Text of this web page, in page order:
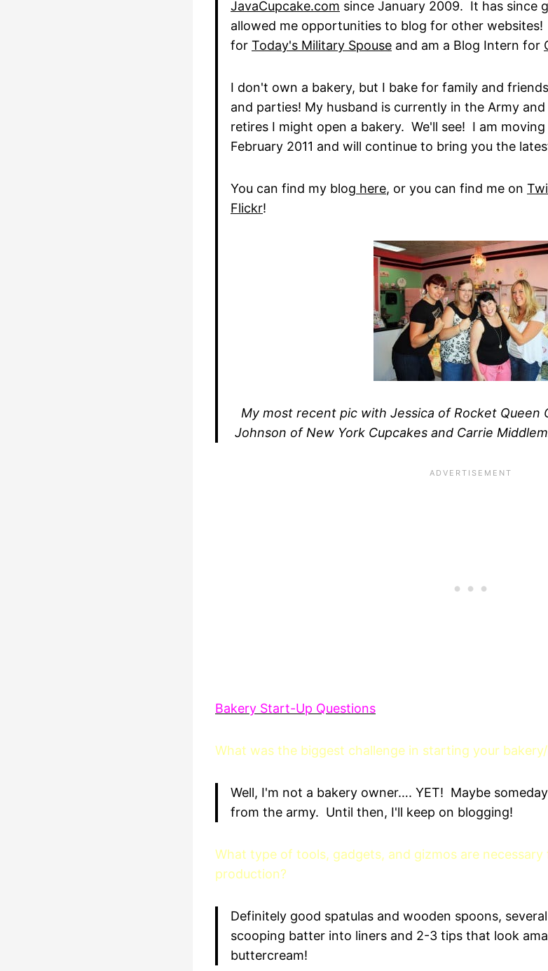
JavaCupcake.com since January 2009. It has since
allowed me opportunities to blog for other
for Today's Military Spouse and am a Blog Intern for
I don't own a bakery, but I bake for family and
and parties! My husband is currently in the Army
retires I might open a bakery. We'll see! I am
February 2011 and will continue to bring you the
You can find my blog here, or you can find me on
Flickr!
My most recent pic with Jessica of Rocket Queen
Johnson of New York Cupcakes and Carrie
Bakery Start-Up Questions
What was the biggest challenge in starting your
Well, I'm not a bakery owner…. YET! Maybe
from the army. Until then, I'll keep on blogging!
What type of tools, gadgets, and gizmos are
production?
Definitely good spatulas and wooden spoons,
scooping batter into liners and 2-3 tips that look
buttercream!